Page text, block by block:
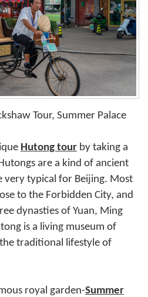
Tour, Summer Palace
Hutong tour by taking a
are a kind of ancient
very typical for Beijing. Most
to the Forbidden City, and
dynasties of Yuan, Ming
is a living museum of
traditional lifestyle of
royal garden-Summer